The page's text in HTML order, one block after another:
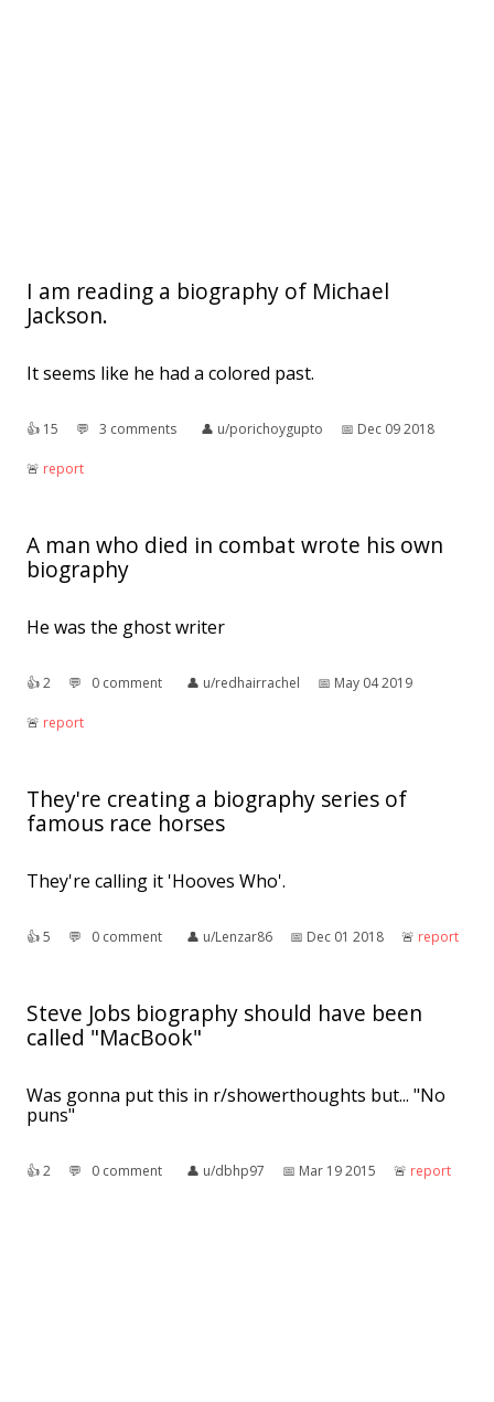
I am reading a biography of Michael
Jackson.
It seems like he had a colored past.
👍︎ 15 💬︎ 3 comments 👤︎ u/porichoygupto 📅︎ Dec 09 2018
🚨︎ report
A man who died in combat wrote his own
biography
He was the ghost writer
👍︎2 💬︎ 0 comment 👤︎ u/redhairrachel 📅︎ May 04 2019
🚨︎ report
They're creating a biography series of
famous race horses
They're calling it 'Hooves Who'.
👍︎5 💬︎ 0 comment 👤︎ u/Lenzar86 📅︎ Dec 01 2018 🚨︎ report
Steve Jobs biography should have been
called "MacBook"
Was gonna put this in r/showerthoughts but... "No
puns"
👍︎2 💬︎ 0 comment 👤︎ u/dbhp97 📅︎ Mar 19 2015 🚨︎ report